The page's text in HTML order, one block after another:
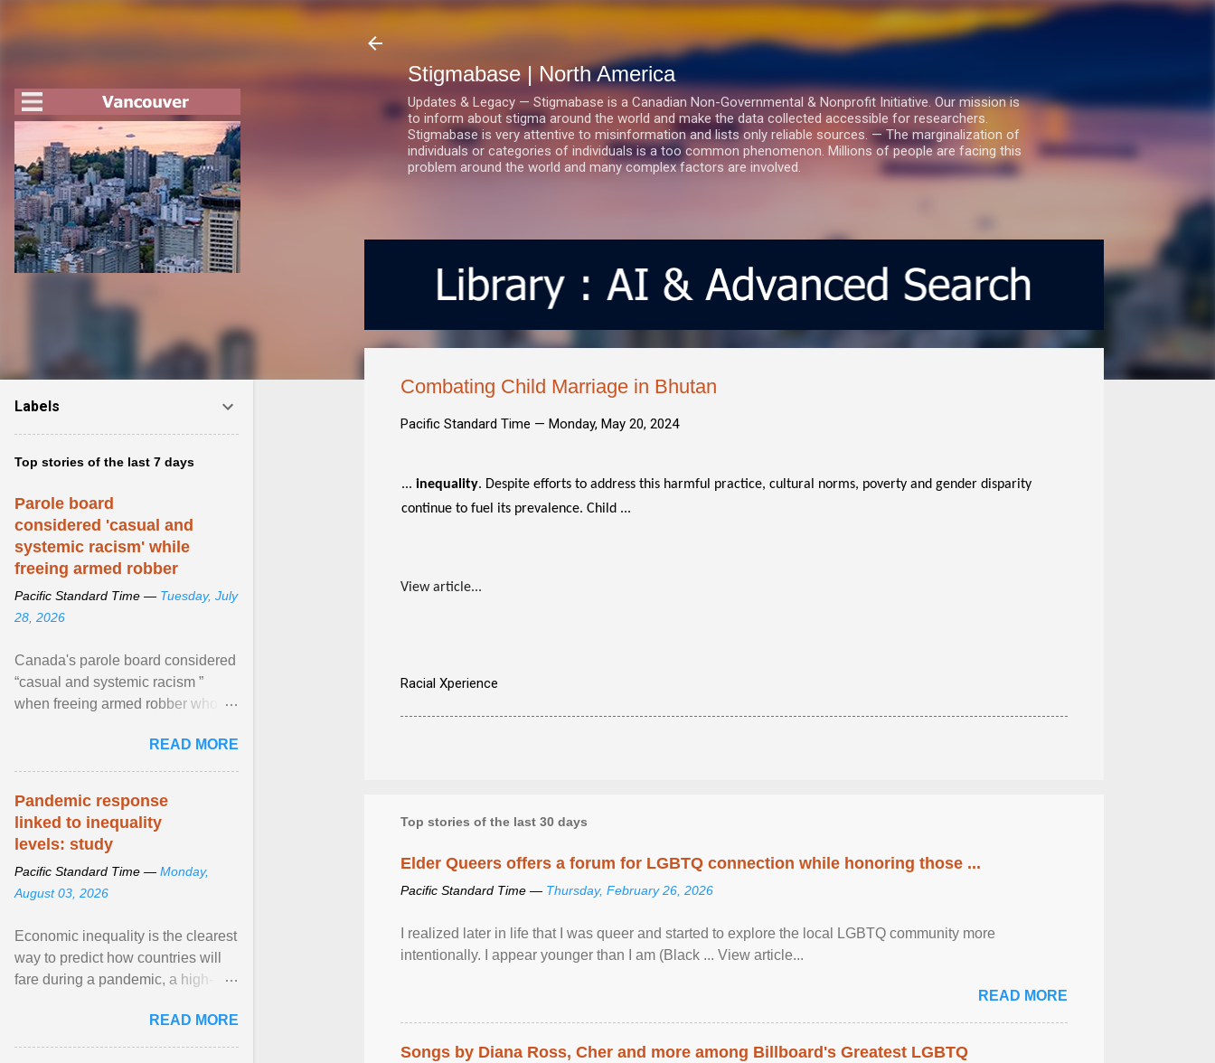
Stigmabase | North America
Updates & Legacy — Stigmabase is a Canadian Non-Governmental & Nonprofit Initiative. Our mission is
to inform about stigma around the world and make the data collected accessible for researchers.
Stigmabase is very attentive to misinformation and lists only reliable sources. — The marginalization of
individuals or categories of individuals is a too common phenomenon. Millions of people are facing this
problem around the world and many complex factors are involved.
Combating Child Marriage in Bhutan
Pacific Standard Time — Monday, May 20, 2024
... inequality. Despite efforts to address this harmful practice, cultural norms, poverty and gender disparity
continue to fuel its prevalence. Child ...
View article...
Racial Xperience
Top stories of the last 30 days
Elder Queers offers a forum for LGBTQ connection while honoring those ...
Pacific Standard Time — Thursday, February 26, 2026
I realized later in life that I was queer and started to explore the local LGBTQ community more
intentionally. I appear younger than I am (Black ... View article...
READ MORE
Songs by Diana Ross, Cher and more among Billboard's Greatest LGBTQ
Labels
Top stories of the last 7 days
Parole board
considered 'casual and
systemic racism' while
freeing armed robber
Pacific Standard Time — Tuesday, July
28, 2026
Canada's parole board considered
“casual and systemic racism ”
when freeing armed robber who
kill his ex. View article...READ MORE
Pandemic response
linked to inequality
levels: study
Pacific Standard Time — Monday,
August 03, 2026
Economic inequality is the clearest
way to predict how countries will
fare during a pandemic, a high-
READ MORE